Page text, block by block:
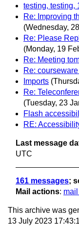
testing, testing,
Re: Improving
(Wednesday,
Re: Please
(Monday, 19
Re: Meeting
Re:
Imports
Re:
(Tuesday, 23
Flash
RE:
Last message
UTC
161 messages;
Mail actions:
This archive was
13 July 2023